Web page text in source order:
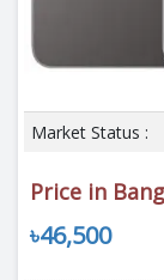
Market Status :
Price in
৳46,500